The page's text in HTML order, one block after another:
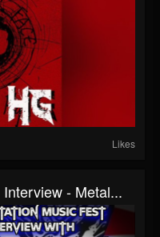
Likes
- Metal...